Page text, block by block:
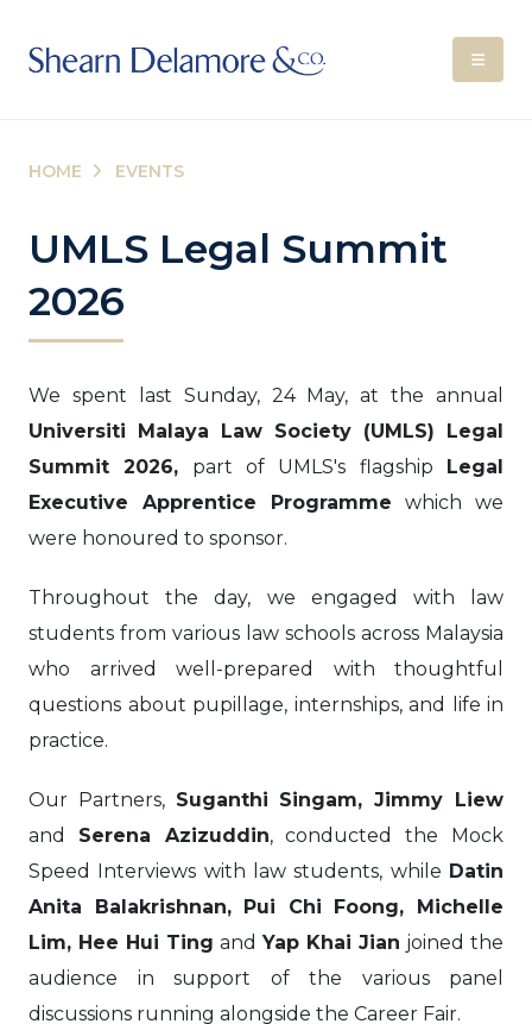
HOME EVENTS
UMLS Legal Summit
2026
We spent last Sunday, 24 May, at the annual
Universiti Malaya Law Society (UMLS) Legal
Summit 2026, part of UMLS's flagship Legal
Executive Apprentice Programme which we
were honoured to sponsor.
Throughout the day, we engaged with law
students from various law schools across Malaysia
who arrived well-prepared with thoughtful
questions about pupillage, internships, and life in
practice.
Our Partners, Suganthi Singam, Jimmy Liew
and Serena Azizuddin, conducted the Mock
Speed Interviews with law students, while Datin
Anita Balakrishnan, Pui Chi Foong, Michelle
Lim, Hee Hui Ting and Yap Khai Jian joined the
audience in support of the various panel
discussions running alongside the Career Fair.